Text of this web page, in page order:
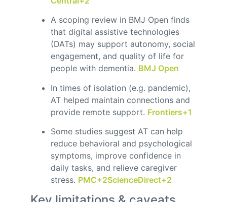
A scoping review in BMJ Open finds
that digital assistive technologies
(DATs) may support autonomy, social
engagement, and quality of life for
people with dementia. BMJ Open
In times of isolation (e.g. pandemic),
AT helped maintain connections and
provide remote support. Frontiers+1
Some studies suggest AT can help
reduce behavioral and psychological
symptoms, improve confidence in
daily tasks, and relieve caregiver
stress. PMC+2ScienceDirect+2